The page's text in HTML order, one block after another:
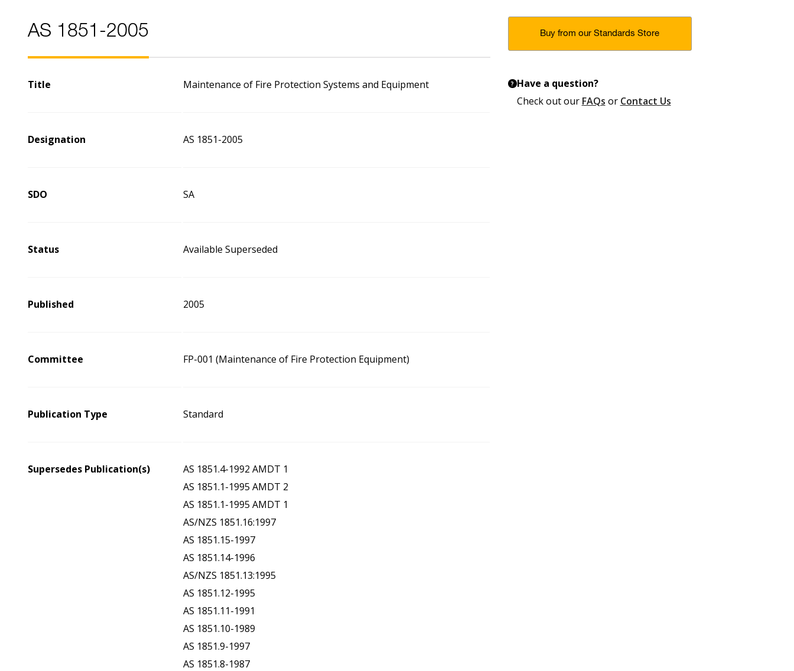
AS 1851-2005
Title Maintenance of Fire Protection Systems and Equipment
Designation AS 1851-2005
SDO SA
Status Available Superseded
Published 2005
Committee FP-001 (Maintenance of Fire Protection Equipment)
Publication Type Standard
Supersedes Publication(s)
AS 1851.4-1992 AMDT 1
AS 1851.1-1995 AMDT 2
AS 1851.1-1995 AMDT 1
AS/NZS 1851.16:1997
AS 1851.15-1997
AS 1851.14-1996
AS/NZS 1851.13:1995
AS 1851.12-1995
AS 1851.11-1991
AS 1851.10-1989
AS 1851.9-1997
AS 1851.8-1987
Buy from our Standards Store
? Have a question?
Check out our FAQs or Contact Us